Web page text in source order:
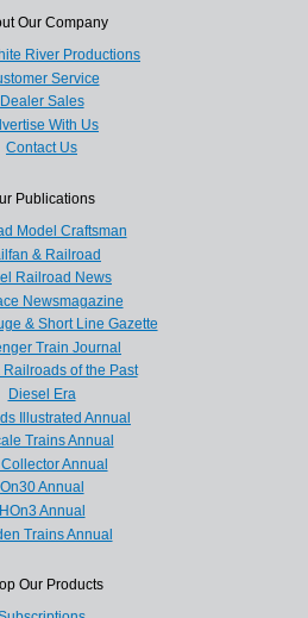
Our Company
River Productions
Service
Dealer Sales
With Us
Contact Us
Publications
Model Craftsman
& Railroad
Railroad News
Newsmagazine
& Short Line Gazette
Train Journal
Railroads of the Past
Diesel Era
Illustrated Annual
Trains Annual
Annual
On30 Annual
HOn3 Annual
Trains Annual
Our Products